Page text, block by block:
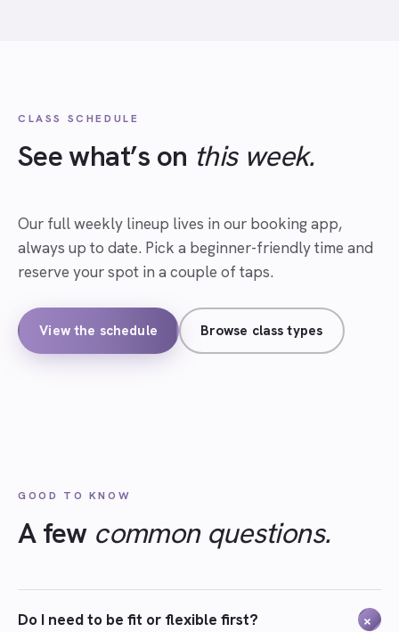
CLASS SCHEDULE
See what’s on this week.
Our full weekly lineup lives in our booking app,
always up to date. Pick a beginner-friendly time and
reserve your spot in a couple of taps.
View the schedule Browse class types
GOOD TO KNOW
A few common questions.
Do I need to be fit or flexible first? +